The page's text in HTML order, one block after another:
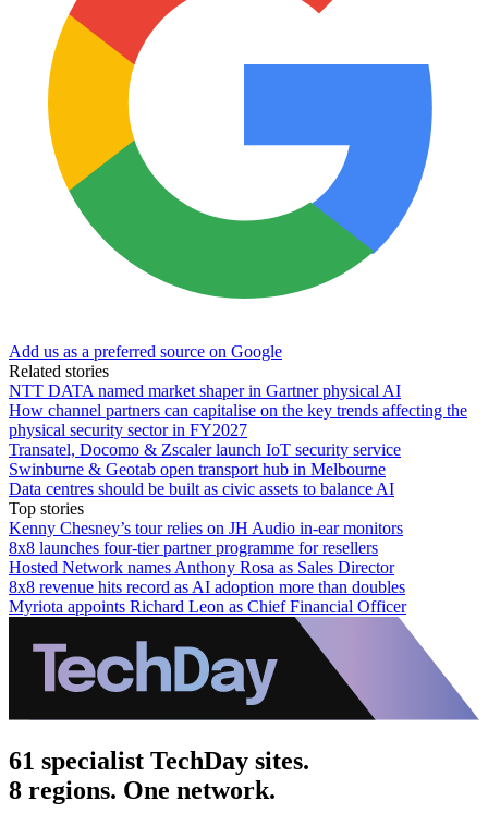
Add us as a preferred source on Google
Related stories
NTT DATA named market shaper in Gartner physical AI
How channel partners can capitalise on the key trends affecting the
physical security sector in FY2027
Transatel, Docomo & Zscaler launch IoT security service
Swinburne & Geotab open transport hub in Melbourne
Data centres should be built as civic assets to balance AI
Top stories
Kenny Chesney’s tour relies on JH Audio in-ear monitors
8x8 launches four-tier partner programme for resellers
Hosted Network names Anthony Rosa as Sales Director
8x8 revenue hits record as AI adoption more than doubles
Myriota appoints Richard Leon as Chief Financial Officer
61 specialist TechDay sites.
8 regions. One network.